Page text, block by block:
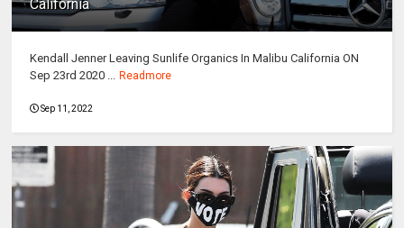
California
Kendall Jenner Leaving Sunlife Organics In Malibu California ON
Sep 23rd 2020 ...
Readmore
Sep 11, 2022